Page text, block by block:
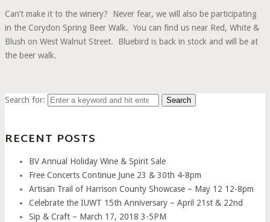
Can’t make it to the winery? Never fear, we will also be participating
in the Corydon Spring Beer Walk. You can find us near Red, White &
Blush on West Walnut Street. Bluebird is back in stock and will be at
the beer walk.
Search for:
RECENT POSTS
BV Annual Holiday Wine & Spirit Sale
Free Concerts Continue June 23 & 30th 4-8pm
Artisan Trail of Harrison County Showcase – May 12 12-8pm
Celebrate the IUWT 15th Anniversary – April 21st & 22nd
Sip & Craft – March 17, 2018 3-5PM